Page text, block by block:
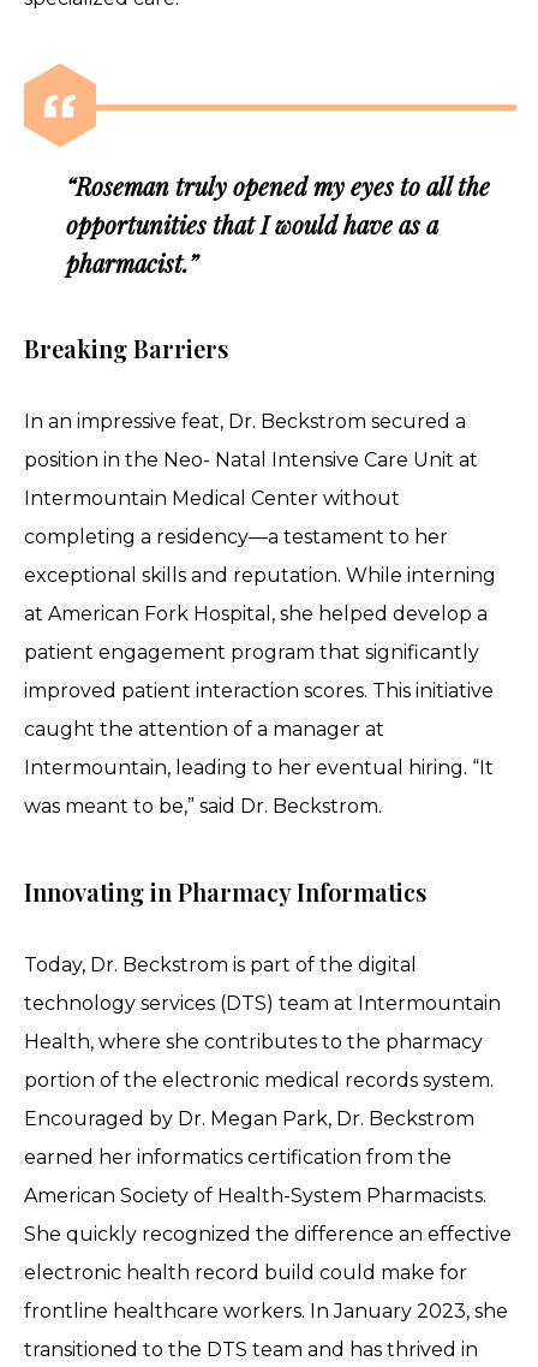
“Roseman truly opened my eyes to all the
opportunities that I would have as a
pharmacist.”
Breaking Barriers
In an impressive feat, Dr. Beckstrom secured a
position in the Neo- Natal Intensive Care Unit at
Intermountain Medical Center without
completing a residency—a testament to her
exceptional skills and reputation. While interning
at American Fork Hospital, she helped develop a
patient engagement program that significantly
improved patient interaction scores. This initiative
caught the attention of a manager at
Intermountain, leading to her eventual hiring. “It
was meant to be,” said Dr. Beckstrom.
Innovating in Pharmacy Informatics
Today, Dr. Beckstrom is part of the digital
technology services (DTS) team at Intermountain
Health, where she contributes to the pharmacy
portion of the electronic medical records system.
Encouraged by Dr. Megan Park, Dr. Beckstrom
earned her informatics certification from the
American Society of Health-System Pharmacists.
She quickly recognized the difference an effective
electronic health record build could make for
frontline healthcare workers. In January 2023, she
transitioned to the DTS team and has thrived in